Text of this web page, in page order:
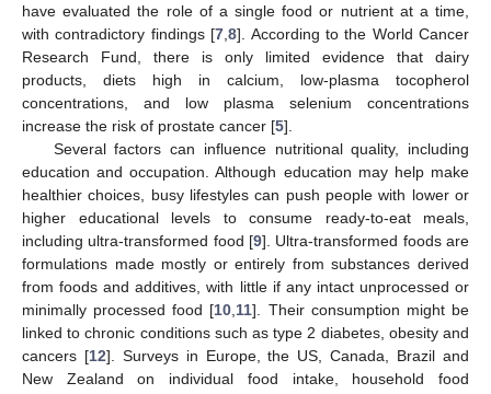
have evaluated the role of a single food or nutrient at a time,
with contradictory findings [7 ,8]. According to the World Cancer
Research Fund, there is only limited evidence that dairy
products, diets high in calcium, low-plasma tocopherol
concentrations, and low plasma selenium concentrations
increase the risk of prostate cancer [5].
Several factors can influence nutritional quality, including
education and occupation. Although education may help make
healthier choices, busy lifestyles can push people with lower or
higher educational levels to consume ready-to-eat meals,
including ultra-transformed food [9]. Ultra-transformed foods are
formulations made mostly or entirely from substances derived
from foods and additives, with little if any intact unprocessed or
minimally processed food [10 11]. Their consumption might be
linked to chronic conditions such as type 2 diabetes, obesity and
cancers [12]. Surveys in Europe, the US, Canada, Brazil and
New Zealand on individual food intake, household food